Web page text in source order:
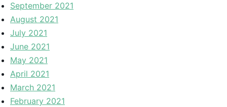
September 2021
August 2021
July 2021
June 2021
May 2021
April 2021
March 2021
February 2021